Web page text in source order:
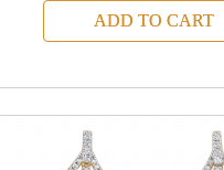
ADD TO CART